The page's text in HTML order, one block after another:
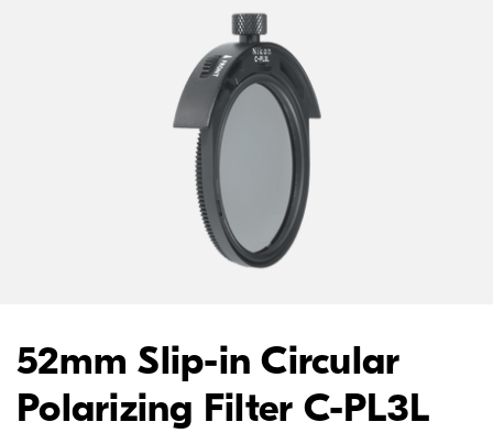
52mm Slip-in Circular
Polarizing Filter C-PL3L